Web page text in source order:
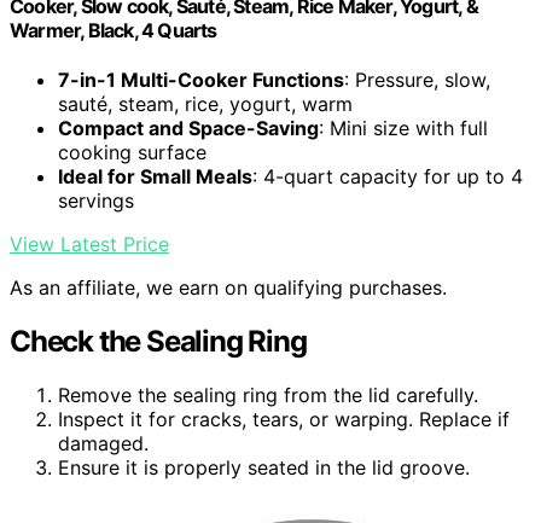
Cooker, Slow cook, Sauté, Steam, Rice Maker, Yogurt, &
Warmer, Black, 4 Quarts
7-in-1 Multi-Cooker Functions: Pressure, slow,
sauté, steam, rice, yogurt, warm
Compact and Space-Saving: Mini size with full
cooking surface
Ideal for Small Meals: 4-quart capacity for up to 4
servings
View Latest Price
As an affiliate, we earn on qualifying purchases.
Check the Sealing Ring
Remove the sealing ring from the lid carefully.
Inspect it for cracks, tears, or warping. Replace if
damaged.
Ensure it is properly seated in the lid groove.